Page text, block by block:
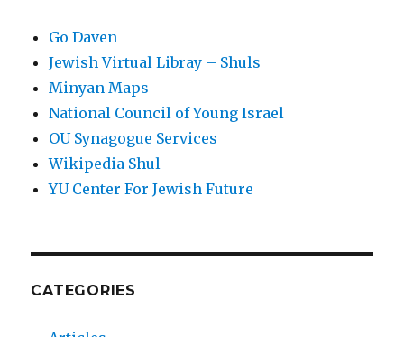
Go Daven
Jewish Virtual Libray – Shuls
Minyan Maps
National Council of Young Israel
OU Synagogue Services
Wikipedia Shul
YU Center For Jewish Future
CATEGORIES